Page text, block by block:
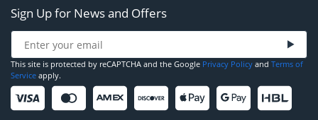
Sign Up for News and Offers
This site is protected by reCAPTCHA and the Google Privacy Policy and Terms of
Service apply.